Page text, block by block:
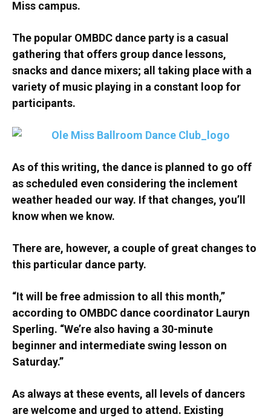
Miss campus.
The popular OMBDC dance party is a casual
gathering that offers group dance lessons,
snacks and dance mixers; all taking place with a
variety of music playing in a constant loop for
participants.
As of this writing, the dance is planned to go off
as scheduled even considering the inclement
weather headed our way. If that changes, you’ll
know when we know.
There are, however, a couple of great changes to
this particular dance party.
“It will be free admission to all this month,”
according to OMBDC dance coordinator Lauryn
Sperling. “We’re also having a 30-minute
beginner and intermediate swing lesson on
Saturday.”
As always at these events, all levels of dancers
are welcome and urged to attend. Existing